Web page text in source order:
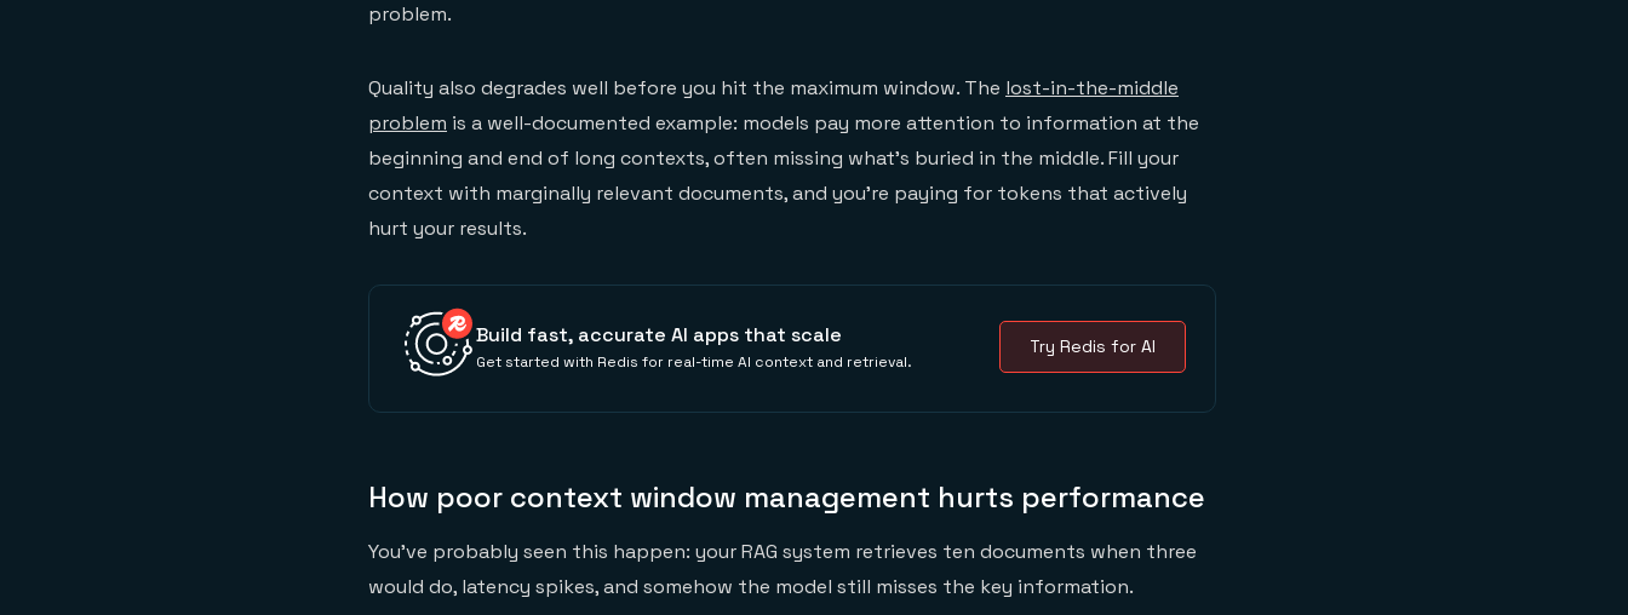
problem.
Quality also degrades well before you hit the maximum window. The lost-in-the-middle
problem is a well-documented example: models pay more attention to information at the
beginning and end of long contexts, often missing what's buried in the middle. Fill your
context with marginally relevant documents, and you're paying for tokens that actively
hurt your results.
Build fast, accurate AI apps that scale
Get started with Redis for real-time AI context and retrieval.
Try Redis for AI
How poor context window management hurts performance
You've probably seen this happen: your RAG system retrieves ten documents when three
would do, latency spikes, and somehow the model still misses the key information.